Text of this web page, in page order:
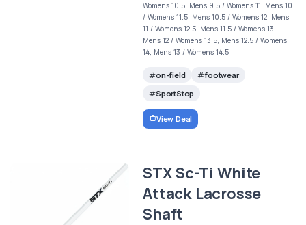
Womens 10.5, Mens 9.5 / Womens 11, Mens 10
/ Womens 11.5, Mens 10.5 / Womens 12, Mens
11 / Womens 12.5, Mens 11.5 / Womens 13,
Mens 12 / Womens 13.5, Mens 12.5 / Womens
14, Mens 13 / Womens 14.5
on-field
footwear
SportStop
View Deal
STX Sc-Ti White
Attack Lacrosse
Shaft